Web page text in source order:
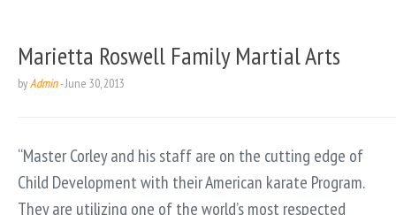
Marietta Roswell Family Martial Arts
byAdmin-June 30, 2013
“Master Corley and his staff are on the cutting edge of
Child Development with their American karate Program.
They are utilizing one of the world’s most respected